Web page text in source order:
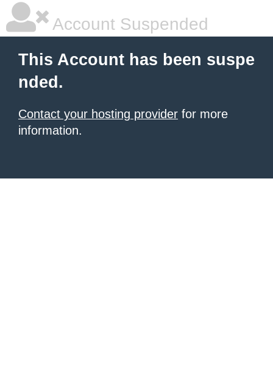
Account Suspended
This Account has been suspe
nded.
Contact your hosting provider for more
information.